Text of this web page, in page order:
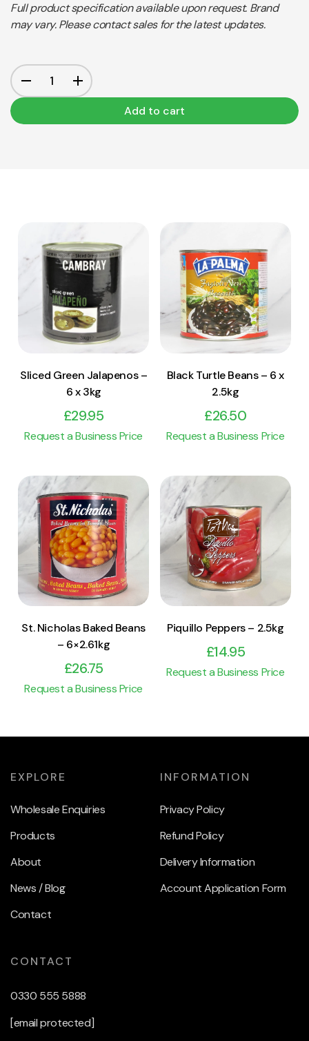
Full product specification available upon request. Brand
may vary. Please contact sales for the latest updates.
Add to cart
View Product
Add to cart
Sliced Green Jalapenos –
6 x 3kg
£29.95
Request a Business Price
View Product
Add to cart
Black Turtle Beans – 6 x
2.5kg
£26.50
Request a Business Price
View Product
Add to cart
St. Nicholas Baked Beans
– 6×2.61kg
£26.75
Request a Business Price
View Product
Add to cart
Piquillo Peppers – 2.5kg
£14.95
Request a Business Price
EXPLORE
Wholesale Enquiries
Products
About
News / Blog
Contact
INFORMATION
Privacy Policy
Refund Policy
Delivery Information
Account Application Form
CONTACT
0330 555 5888
[email protected]